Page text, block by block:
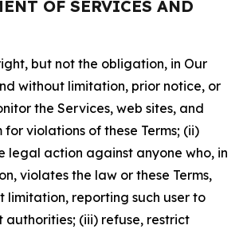
OF SERVICES AND
but not the obligation, in Our
without limitation, prior notice, or
the Services, web sites, and
for violations of these Terms; (ii)
legal action against anyone who, in
violates the law or these Terms,
limitation, reporting such user to
authorities; (iii) refuse, restrict